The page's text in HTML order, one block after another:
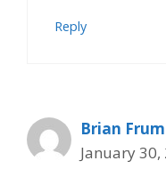
Reply
Brian Frum
January